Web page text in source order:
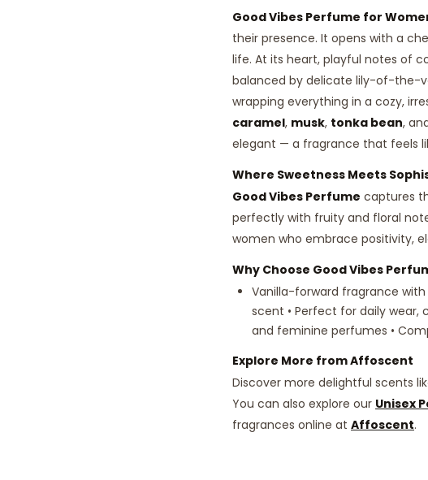
Good Vibes Perfume for
their presence. It opens with a
life. At its heart, playful notes of
balanced by delicate lily-of-the-
wrapping everything in a cozy,
caramel, musk, tonka bean,
elegant — a fragrance that feels
Where Sweetness Meets
Good Vibes Perfume captures
perfectly with fruity and floral
women who embrace positivity,
Why Choose Good Vibes
Vanilla-forward fragrance
scent • Perfect for daily
and feminine perfumes •
Explore More from Affoscent
Discover more delightful scents
You can also explore our Unisex
fragrances online at Affoscent.